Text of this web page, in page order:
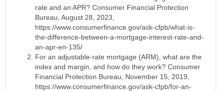
rate and an APR? Consumer Financial Protection
Bureau, August 28, 2023,
https://www.consumerfinance.gov/ask-cfpb/what-is-
the-difference-between-a-mortgage-interest-rate-and-
an-apr-en-135/
For an adjustable-rate mortgage (ARM), what are the
index and margin, and how do they work? Consumer
Financial Protection Bureau, November 15, 2019,
https://www.consumerfinance.gov/ask-cfpb/for-an-